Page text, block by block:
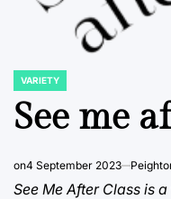
POSTED
IN
VARIETY
See me
on4 September 2023
See Me After Class is